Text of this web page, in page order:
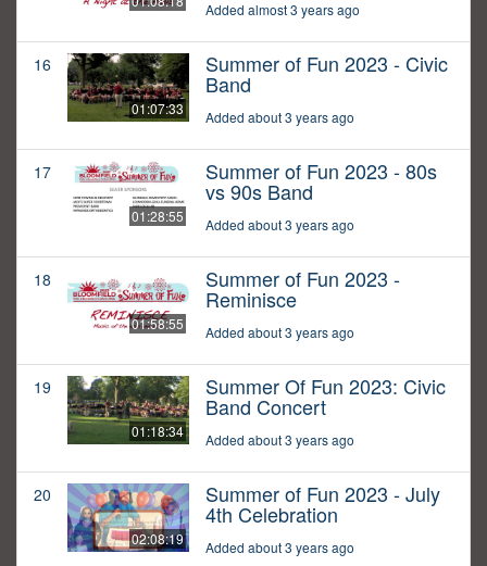
Added almost 3 years ago
16
01:07:33
Summer of Fun 2023 - Civic
Band
Added about 3 years ago
17
01:28:55
Summer of Fun 2023 - 80s
vs 90s Band
Added about 3 years ago
18
01:58:55
Summer of Fun 2023 -
Reminisce
Added about 3 years ago
19
01:18:34
Summer Of Fun 2023: Civic
Band Concert
Added about 3 years ago
20
02:08:19
Summer of Fun 2023 - July
4th Celebration
Added about 3 years ago